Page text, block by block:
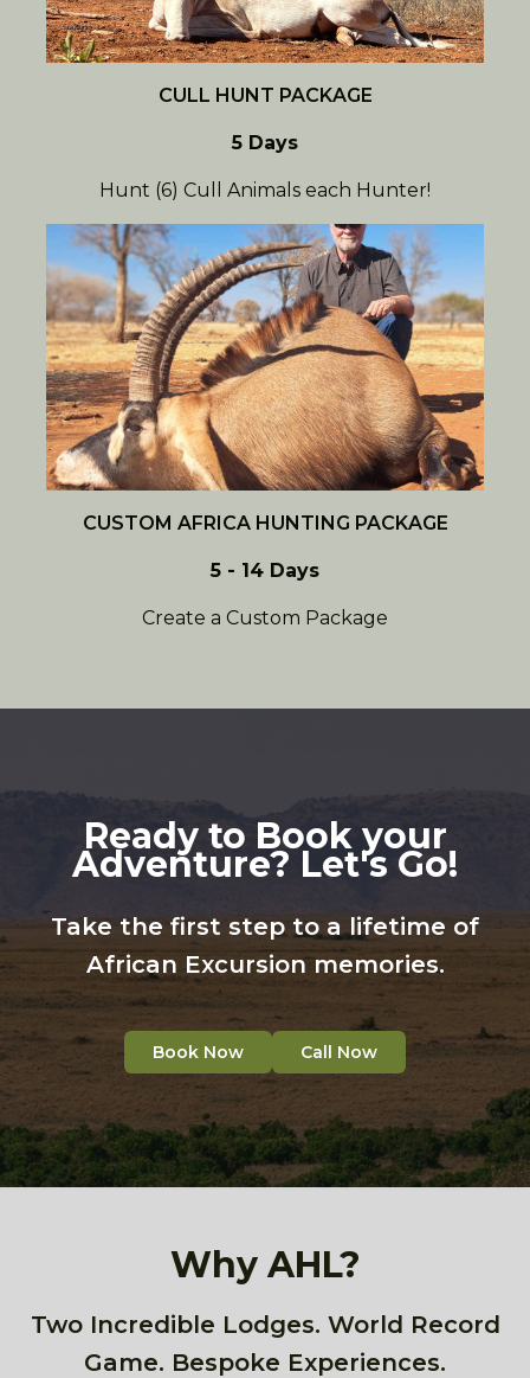
CULL HUNT PACKAGE
5 Days
Hunt (6) Cull Animals each Hunter!
CUSTOM AFRICA HUNTING PACKAGE
5 - 14 Days
Create a Custom Package
Ready to Book your
Adventure? Let's Go!
Take the first step to a lifetime of
African Excursion memories.
Book Now Call Now
Why AHL?
Two Incredible Lodges. World Record
Game. Bespoke Experiences.